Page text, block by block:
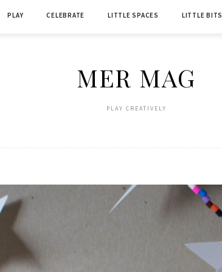
PLAY CELEBRATE LITTLE SPACES LITTLE BITS
MER MAG
PLAY CREATIVELY